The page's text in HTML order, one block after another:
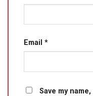
Email *
Save my